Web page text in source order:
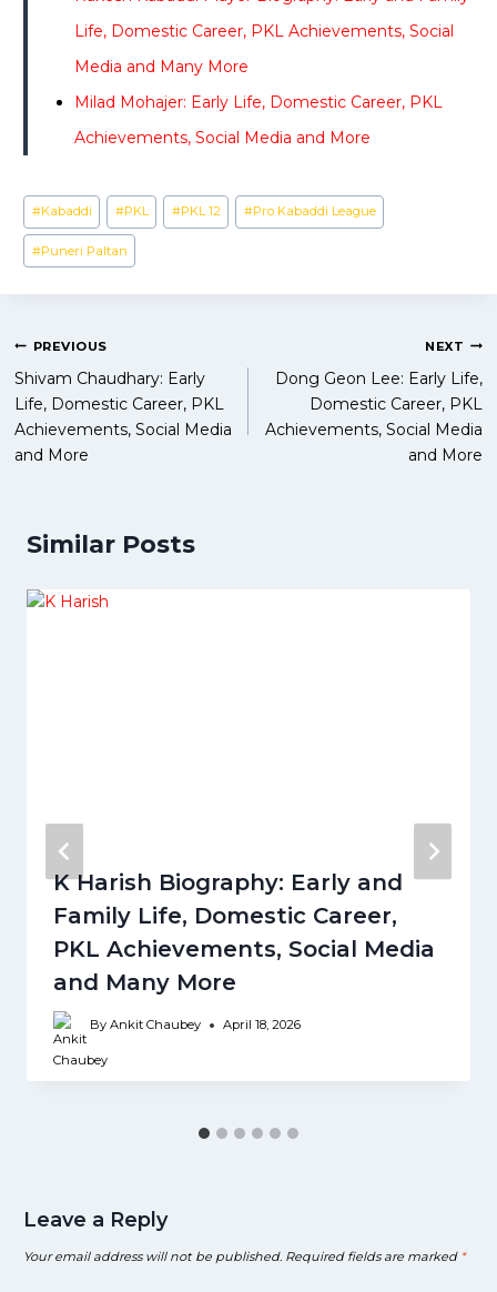
Life, Domestic Career, PKL Achievements, Social
Media and Many More
Milad Mohajer: Early Life, Domestic Career, PKL
Achievements, Social Media and More
Post
Tags:
#Kabaddi #PKL #PKL 12 #Pro Kabaddi League
#Puneri Paltan
Post
navigation
PREVIOUS
Shivam Chaudhary: Early
Life, Domestic Career, PKL
Achievements, Social Media
and More
NEXT
Dong Geon Lee: Early Life,
Domestic Career, PKL
Achievements, Social Media
and More
Similar Posts
K Harish Biography: Early and
Family Life, Domestic Career,
PKL Achievements, Social Media
and Many More
By Ankit Chaubey April 18, 2026
Leave a Reply
Your email address will not be published. Required fields are marked *